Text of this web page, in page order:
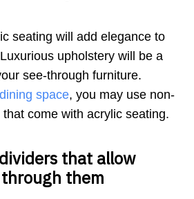
seating will add elegance to
upholstery will be a
see-through furniture.
dining space, you may use non-
come with acrylic seating.
that allow
them